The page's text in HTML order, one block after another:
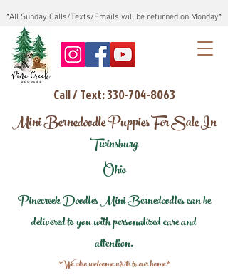
*All Sunday Calls/Texts/Emails will be returned on Monday*
Call / Text: 330-704-8063
Mini Bernedoodle Puppies For Sale In
Twinsburg
Ohio
Pinecreek Doodles Mini Bernedoodles can be
delivered to you with personalized care and
attention.
*We also welcome visits to our home*